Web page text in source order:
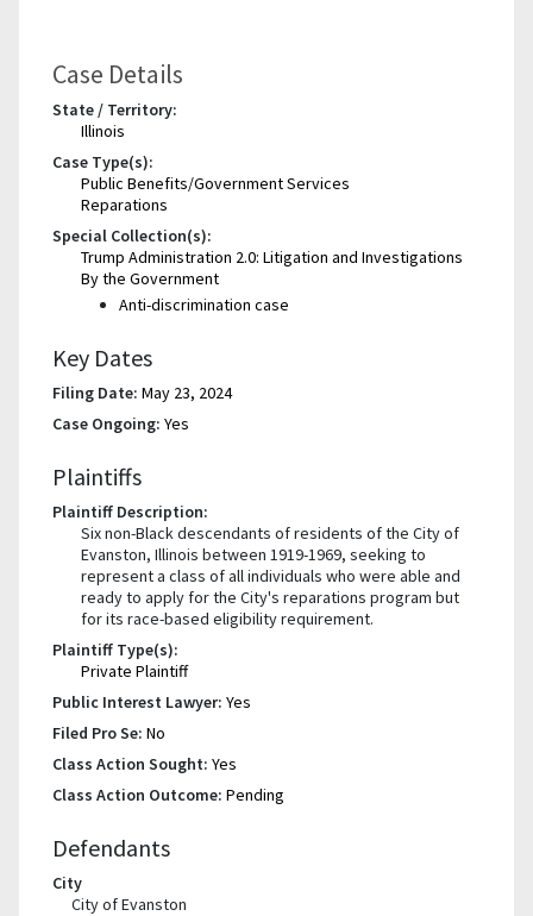
Case Details
State / Territory:
Illinois
Case Type(s):
Public Benefits/Government Services
Reparations
Special Collection(s):
Trump Administration 2.0: Litigation and Investigations
By the Government
Anti-discrimination case
Key Dates
Filing Date: May 23, 2024
Case Ongoing: Yes
Plaintiffs
Plaintiff Description:
Six non-Black descendants of residents of the City of
Evanston, Illinois between 1919-1969, seeking to
represent a class of all individuals who were able and
ready to apply for the City's reparations program but
for its race-based eligibility requirement.
Plaintiff Type(s):
Private Plaintiff
Public Interest Lawyer: Yes
Filed Pro Se: No
Class Action Sought: Yes
Class Action Outcome: Pending
Defendants
City
City of Evanston